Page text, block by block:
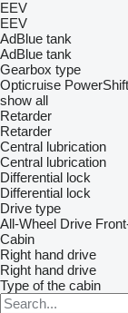
EEV
EEV
AdBlue tank
AdBlue tank
Gearbox type
Opticruise PowerShift
show all
Retarder
Retarder
Central lubrication
Central lubrication
Differential lock
Differential lock
Drive type
All-Wheel Drive
Cabin
Right hand drive
Right hand drive
Type of the cabin